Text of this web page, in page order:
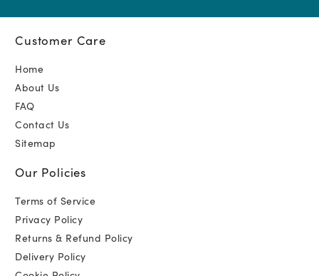
Customer Care
Home
About Us
FAQ
Contact Us
Sitemap
Our Policies
Terms of Service
Privacy Policy
Returns & Refund Policy
Delivery Policy